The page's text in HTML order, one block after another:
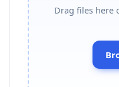
Drag files here